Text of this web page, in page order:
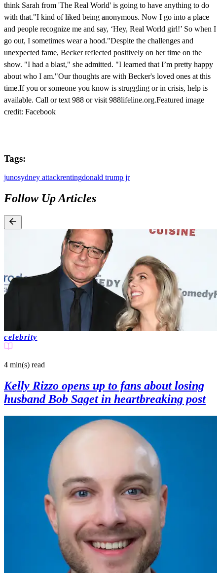
think Sarah from 'The Real World' is going to have anything to do
with that."I kind of liked being anonymous. Now I go into a place
and people recognize me and say, ‘Hey, Real World girl!’ So when I
go out, I sometimes wear a hood."Despite the challenges and
unexpected fame, Becker reflected positively on her time on the
show. "I had a blast," she admitted. "I learned that I’m pretty happy
about who I am."Our thoughts are with Becker's loved ones at this
time.If you or someone you know is struggling or in crisis, help is
available. Call or text 988 or visit 988lifeline.org.Featured image
credit: Facebook
Tags:
junosydney attackrentingdonald trump jr
Follow Up Articles
celebrity
4 min(s) read
Kelly Rizzo opens up to fans about losing
husband Bob Saget in heartbreaking post